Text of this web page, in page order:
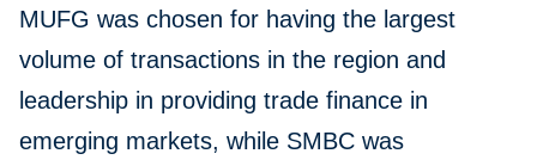
MUFG was chosen for having the largest
volume of transactions in the region and
leadership in providing trade finance in
emerging markets, while SMBC was